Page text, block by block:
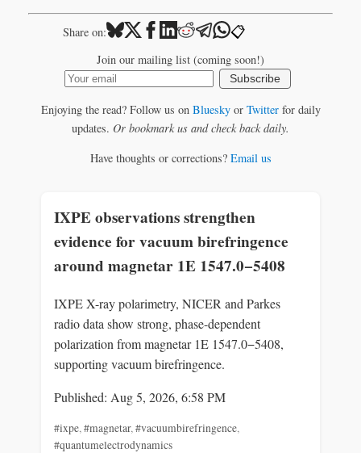
Share on: 📋
Join our mailing list (coming soon!)
Subscribe
Enjoying the read? Follow us on Blueskyor Twitterfor daily
updates. Or bookmark us and check back daily.
Have thoughts or corrections? Email us
IXPE observations strengthen
evidence for vacuum birefringence
around magnetar 1E 1547.0−5408
IXPE X-ray polarimetry, NICER and Parkes
radio data show strong, phase-dependent
polarization from magnetar 1E 1547.0−5408,
supporting vacuum birefringence.
Published: Aug 5, 2026, 6:58 PM
#ixpe,#magnetar,#vacuumbirefringence,
#quantumelectrodynamics